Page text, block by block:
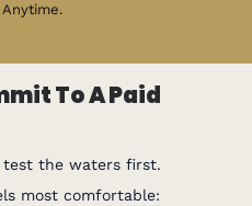
Anytime.
To A Paid
test the waters first.
most comfortable: